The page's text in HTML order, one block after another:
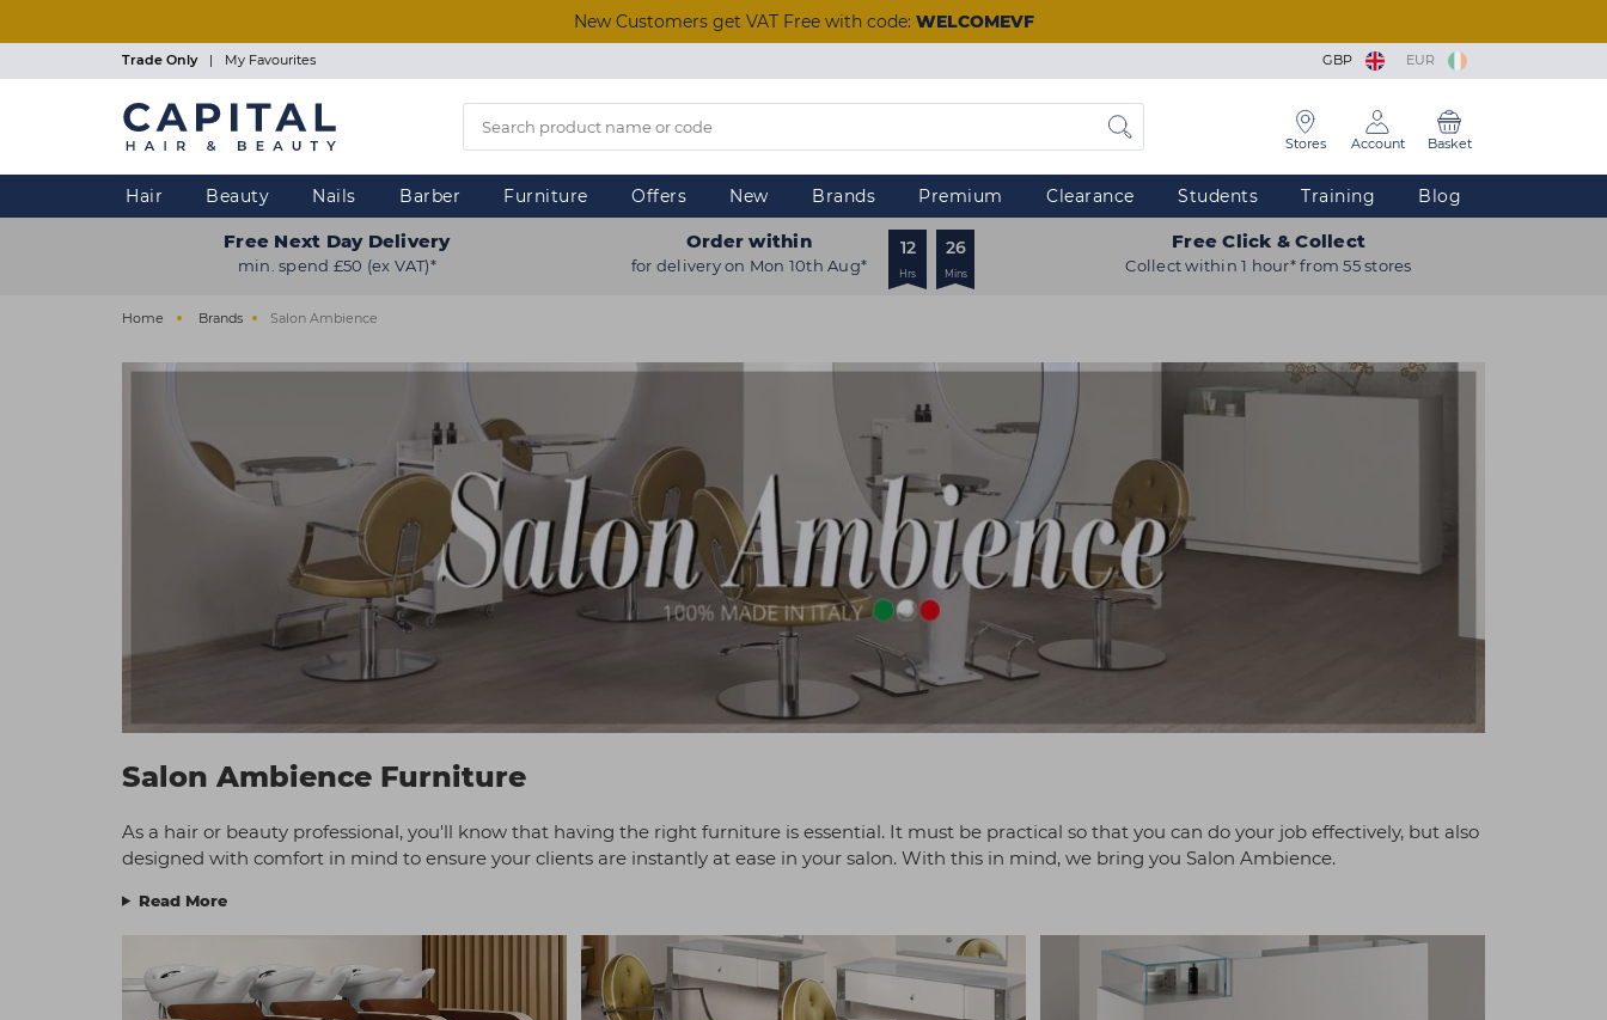
New Customers get VAT Free with code: WELCOMEVF
Trade Only | My Favourites GBP EUR
Stores Account Basket
Hair Beauty Nails Barber Furniture Offers New Brands Premium Clearance Students Training Blog
Free Next Day Delivery
min. spend £50 (ex VAT)*
Order within
for delivery on Mon 10th Aug*
12
Hrs
26
Mins
Free Click & Collect
Collect within 1 hour* from 55 stores
Home Brands Salon Ambience
Salon Ambience Furniture
As a hair or beauty professional, you'll know that having the right furniture is essential. It must be practical so that you can do your job effectively, but also
designed with comfort in mind to ensure your clients are instantly at ease in your salon. With this in mind, we bring you Salon Ambience.
Read More